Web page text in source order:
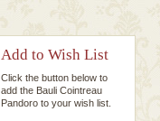
Add to Wish List
Click the button below to
add the Bauli Cointreau
Pandoro to your wish list.